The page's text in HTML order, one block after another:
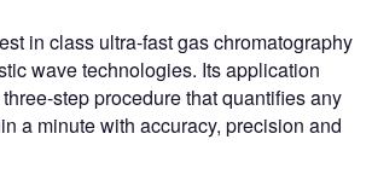
in class ultra-fast gas chromatography
wave technologies. Its application
step procedure that quantifies any
a minute with accuracy, precision and